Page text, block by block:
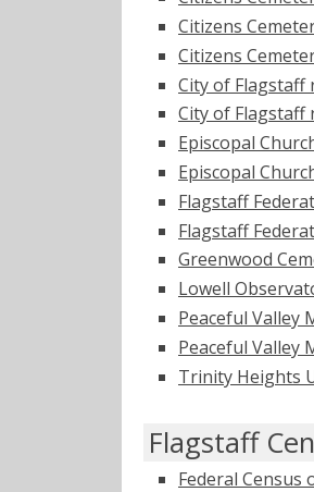
Citizens
Citizens
City of Flagstaff
City of Flagstaff
Episcopal
Episcopal
Flagstaff
Flagstaff
Greenwood
Lowell
Peaceful Valley
Peaceful Valley
Trinity Heights
Flagstaff
Federal Census